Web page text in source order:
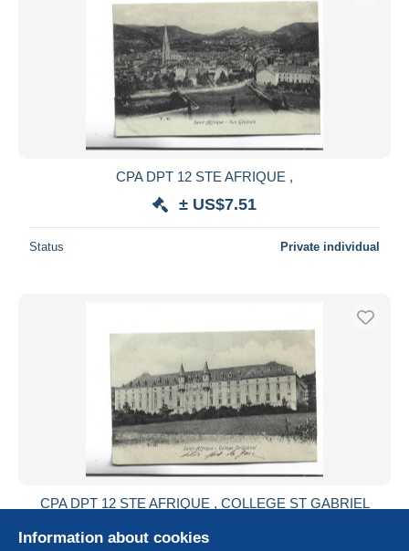
CPA DPT 12 STE AFRIQUE ,
± US$7.51
Status Private individual
CPA DPT 12 STE AFRIQUE , COLLEGE ST GABRIEL
± US$7.51
Information about cookies